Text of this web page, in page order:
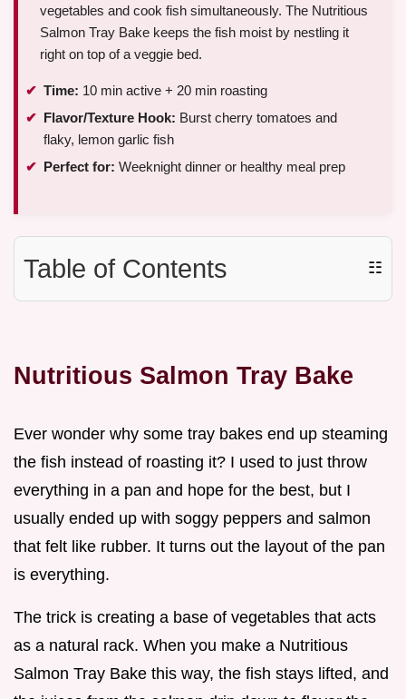
vegetables and cook fish simultaneously. The Nutritious
Salmon Tray Bake keeps the fish moist by nestling it
right on top of a veggie bed.
Time: 10 min active + 20 min roasting
Flavor/Texture Hook: Burst cherry tomatoes and
flaky, lemon garlic fish
Perfect for: Weeknight dinner or healthy meal prep
Table of Contents ☷
Nutritious Salmon Tray Bake
Ever wonder why some tray bakes end up steaming
the fish instead of roasting it? I used to just throw
everything in a pan and hope for the best, but I
usually ended up with soggy peppers and salmon
that felt like rubber. It turns out the layout of the pan
is everything.
The trick is creating a base of vegetables that acts
as a natural rack. When you make a Nutritious
Salmon Tray Bake this way, the fish stays lifted, and